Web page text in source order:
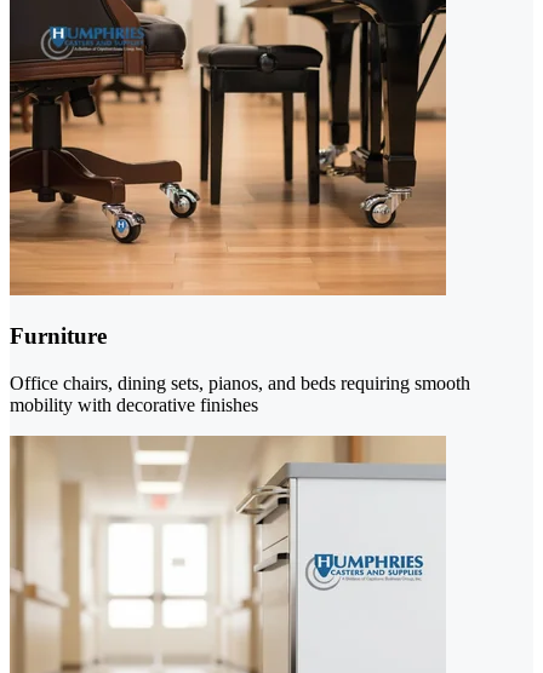
Furniture
Office chairs, dining sets, pianos, and beds requiring smooth
mobility with decorative finishes